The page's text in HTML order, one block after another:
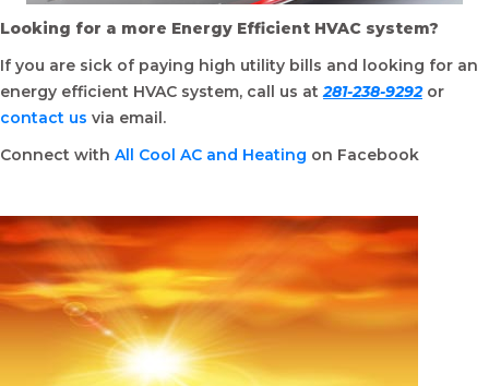
Looking for a more Energy Efficient HVAC system?
If you are sick of paying high utility bills and looking for an
energy efficient HVAC system, call us at281-238-9292or
contact us via email.
Connect with All Cool AC and Heating on Facebook